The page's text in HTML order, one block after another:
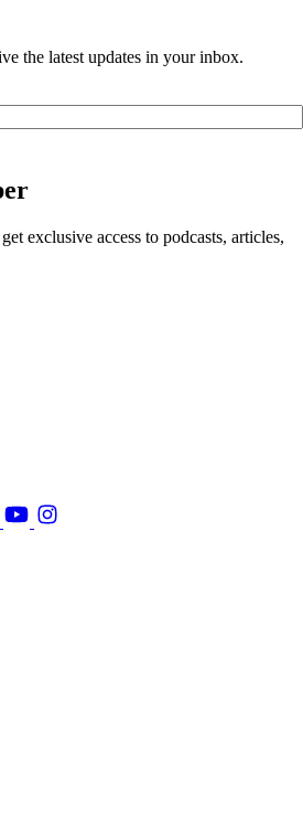
the latest updates in your inbox.
exclusive access to podcasts, articles,